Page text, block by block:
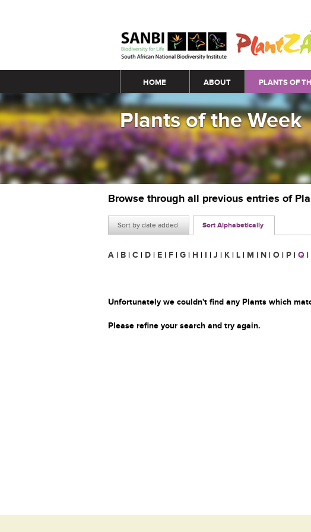
Main menu
HOME ABOUT PLANTS OF
Plants of the Week
Browse through all previous entries of
Sort by date added Sort Alphabetically
A | B | C | D | E | F | G | H | I | J | K | L | M | N | O | P | Q |
Unfortunately we couldn't find any Plants which
Please refine your search and try again.